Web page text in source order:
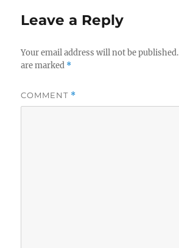
Leave a Reply
Your email address will not be published.
are marked *
COMMENT *